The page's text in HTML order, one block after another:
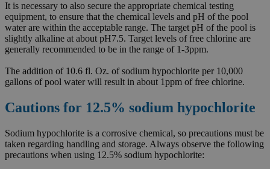
It is necessary to also secure the appropriate chemical testing
equipment, to ensure that the chemical levels and pH of the pool
water are within the acceptable range. The target pH of the pool is
slightly alkaline at about pH7.5. Target levels of free chlorine are
generally recommended to be in the range of 1-3ppm.
The addition of 10.6 fl. Oz. of sodium hypochlorite per 10,000
gallons of pool water will result in about 1ppm of free chlorine.
Cautions for 12.5% sodium hypochlorite
Sodium hypochlorite is a corrosive chemical, so precautions must be
taken regarding handling and storage. Always observe the following
precautions when using 12.5% sodium hypochlorite: